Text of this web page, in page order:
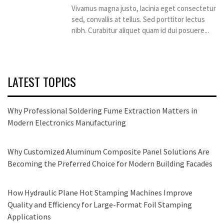
Vivamus magna justo, lacinia eget consectetur
sed, convallis at tellus. Sed porttitor lectus
nibh. Curabitur aliquet quam id dui posuere...
LATEST TOPICS
Why Professional Soldering Fume Extraction Matters in
Modern Electronics Manufacturing
Why Customized Aluminum Composite Panel Solutions Are
Becoming the Preferred Choice for Modern Building Facades
How Hydraulic Plane Hot Stamping Machines Improve
Quality and Efficiency for Large-Format Foil Stamping
Applications